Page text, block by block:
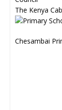
The Kenya
Chesambai